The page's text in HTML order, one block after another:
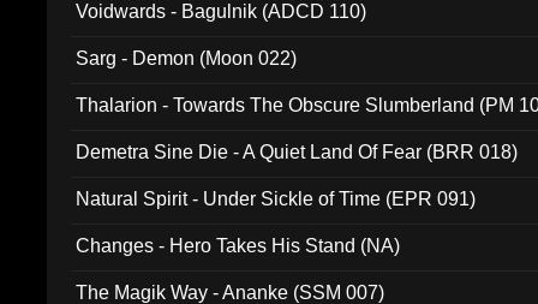
Voidwards - Bagulnik (ADCD 110)
Sarg - Demon (Moon 022)
Thalarion - Towards The Obscure Slumberland (PM
Demetra Sine Die - A Quiet Land Of Fear (BRR 018)
Natural Spirit - Under Sickle of Time (EPR 091)
Changes - Hero Takes His Stand (NA)
The Magik Way - Ananke (SSM 007)